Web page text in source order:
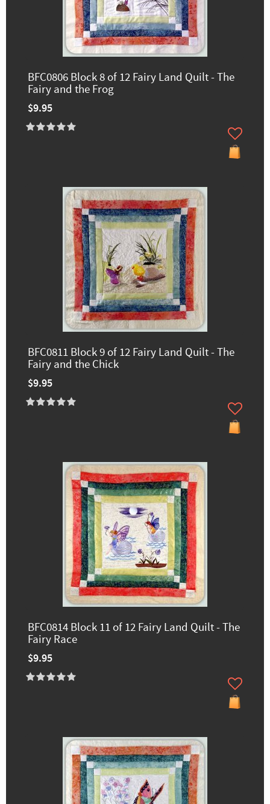
BFC0806 Block 8 of 12 Fairy Land Quilt - The
Fairy and the Frog
$9.95
BFC0811 Block 9 of 12 Fairy Land Quilt - The
Fairy and the Chick
$9.95
BFC0814 Block 11 of 12 Fairy Land Quilt - The
Fairy Race
$9.95